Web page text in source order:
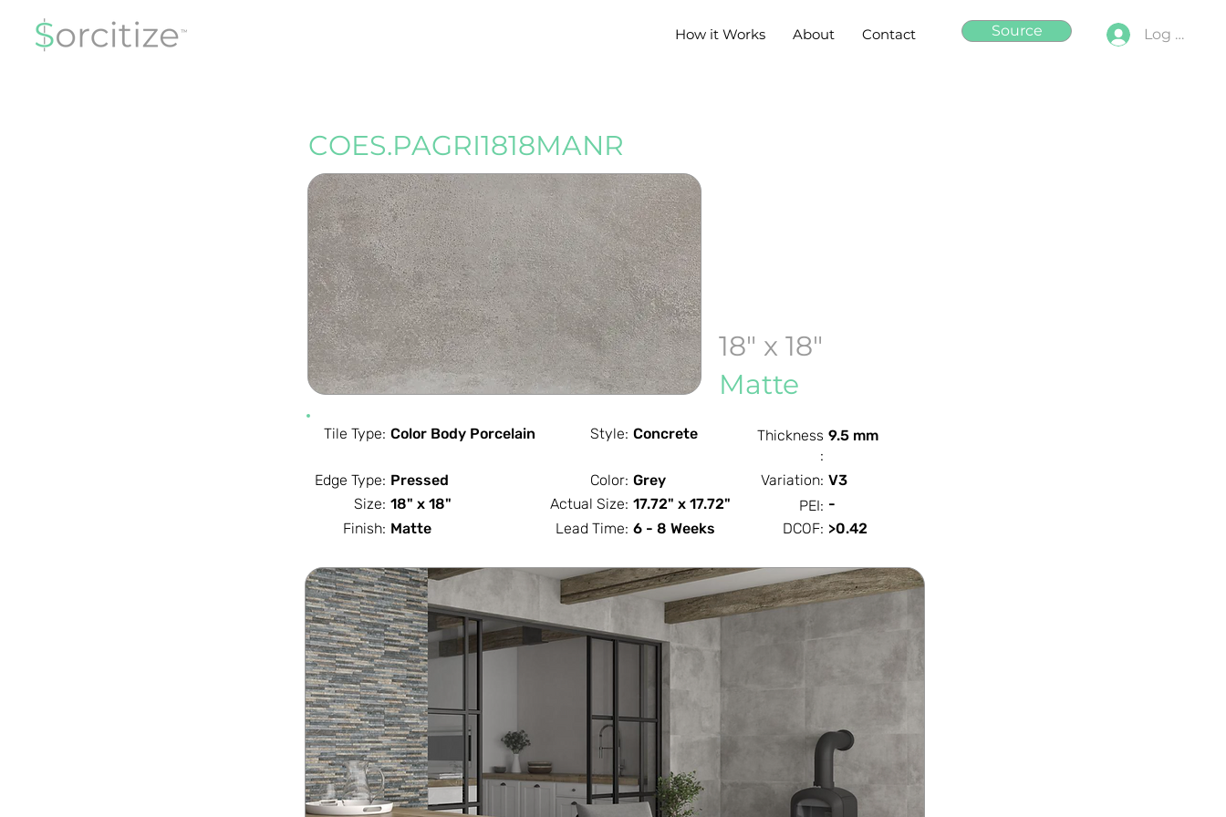
How it Works About Contact Source Log In
COES.PAGRI1818MANR
18" x 18"
Matte
Tile Type: Color Body Porcelain Style: Concrete
Thickness
:
9.5 mm
Edge Type: Pressed Color: Grey Variation: V3
Size: 18" x 18"
Finish: Matte
Actual Size: 17.72" x 17.72" PEI: -
Lead Time: 6 - 8 Weeks DCOF: >0.42